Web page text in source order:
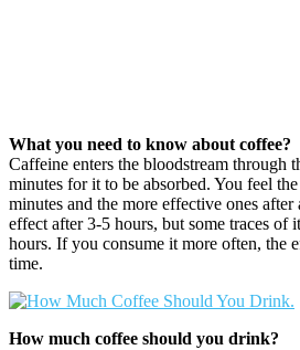
What you need to know about coffee?
Caffeine enters the bloodstream through
minutes for it to be absorbed. You feel
minutes and the more effective ones
effect after 3-5 hours, but some traces of
hours. If you consume it more often, the
time.
How much coffee should you drink?